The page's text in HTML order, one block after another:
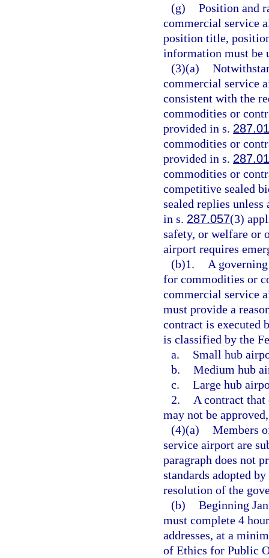
(g) Position and
commercial service
position title,
information must be
(3)(a)
commercial service
consistent with the
commodities or
provided in s.
commodities or
provided in s.
commodities or
competitive sealed
sealed replies
in s. 287.057(3)
safety, or welfare or
airport requires
(b)1.
A
for commodities or
commercial service
must provide a
contract is executed
is classified by the
a.
Small hub
b. Medium hub
c. Large hub
2.
A contract that
may not be
(4)(a) Members
service airport are
paragraph does not
standards adopted
resolution of the
(b) Beginning
must complete 4
addresses, at a
of Ethics for Public